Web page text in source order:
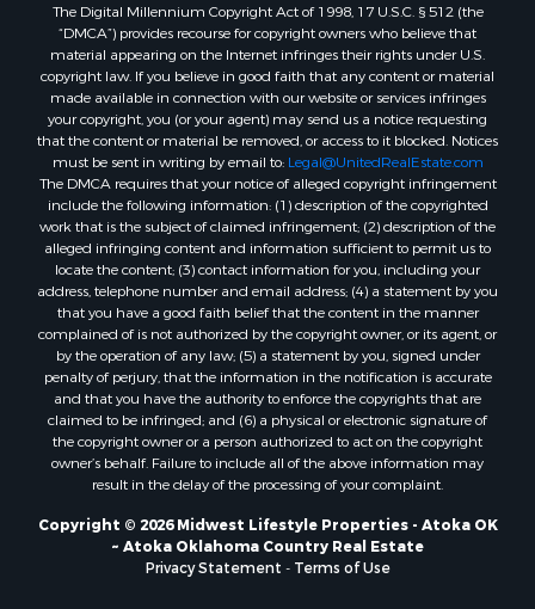
Properties for sale in La Crescent, MN
Properties for sale in Richland Center, WI
Properties for sale in Kalkaska, MI
Properties for sale in Merrillan, WI
Properties for sale in Fall River, KS
Properties for sale in Markesan, WI
Properties for sale in Neshkoro, WI
Properties for sale in Oxford, WI
Properties for sale in Black River Falls, WI
Properties for sale in Holmen, WI
Properties for sale in Sparta, WI
Properties for sale in Soldiers Grove, WI
Properties for sale in Pittsville, WI
Properties for sale in Montello, WI
Properties for sale in Nekoosa, WI
Properties for sale in Elkhorn, WI
Properties for sale in Rio, WI
Properties for sale in Tomah, WI
Properties for sale in Reeseville, WI
The Digital Millennium Copyright Act of 1998, 17 U.S.C. § 512 (the
“DMCA”) provides recourse for copyright owners who believe that
material appearing on the Internet infringes their rights under U.S.
copyright law. If you believe in good faith that any content or material
made available in connection with our website or services infringes
your copyright, you (or your agent) may send us a notice requesting
that the content or material be removed, or access to it blocked. Notices
must be sent in writing by email to: Legal@UnitedRealEstate.com
The DMCA requires that your notice of alleged copyright infringement
include the following information: (1) description of the copyrighted
work that is the subject of claimed infringement; (2) description of the
alleged infringing content and information sufficient to permit us to
locate the content; (3) contact information for you, including your
address, telephone number and email address; (4) a statement by you
that you have a good faith belief that the content in the manner
complained of is not authorized by the copyright owner, or its agent, or
by the operation of any law; (5) a statement by you, signed under
penalty of perjury, that the information in the notification is accurate
and that you have the authority to enforce the copyrights that are
claimed to be infringed; and (6) a physical or electronic signature of
the copyright owner or a person authorized to act on the copyright
owner’s behalf. Failure to include all of the above information may
result in the delay of the processing of your complaint.
Copyright © 2026 Midwest Lifestyle Properties - Atoka OK
~ Atoka Oklahoma Country Real Estate
Privacy Statement - Terms of Use